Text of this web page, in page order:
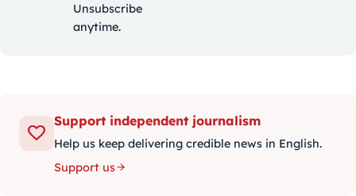
Unsubscribe
anytime.
Support independent journalism
Help us keep delivering credible news in English.
Support us